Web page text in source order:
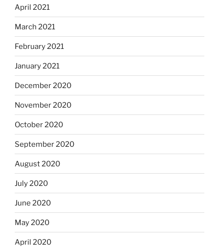
April 2021
March 2021
February 2021
January 2021
December 2020
November 2020
October 2020
September 2020
August 2020
July 2020
June 2020
May 2020
April 2020